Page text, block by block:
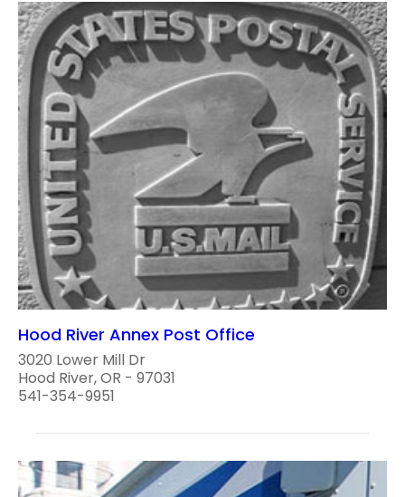
Hood River Annex Post Office
3020 Lower Mill Dr
Hood River, OR - 97031
541-354-9951